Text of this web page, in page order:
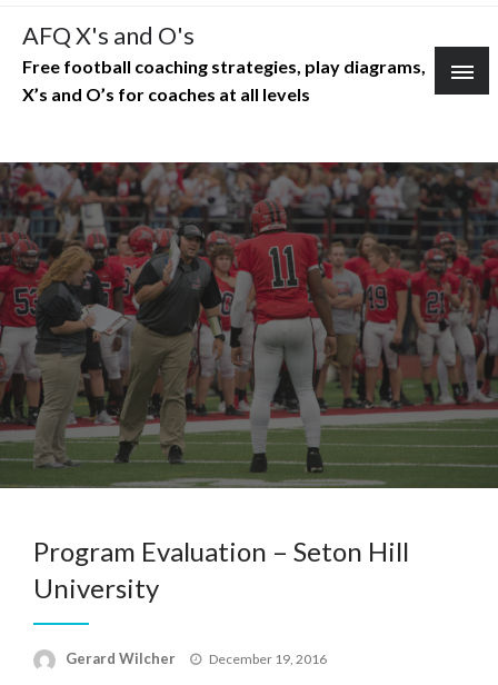
Skip
content
AFQ X's and O's
Free football coaching strategies, play diagrams,
X’s and O’s for coaches at all levels
Program Evaluation – Seton Hill
University
Gerard Wilcher
Posted
December 19, 2016